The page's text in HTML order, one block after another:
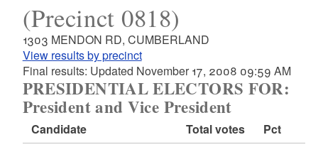
(Precinct 0818)
1303 MENDON RD, CUMBERLAND
View results by precinct
Final results: Updated November 17, 2008 09:59 AM
PRESIDENTIAL ELECTORS FOR:
President and Vice President
Candidate Total votes
Pct